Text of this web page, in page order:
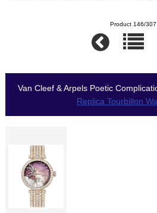
Product 146/307
Van Cleef & Arpels Poetic
Replica Tourbillon